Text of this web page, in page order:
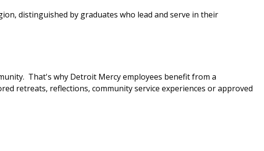
distinguished by graduates who lead and serve in their
That's why Detroit Mercy employees benefit from a
retreats, reflections, community service experiences or approved